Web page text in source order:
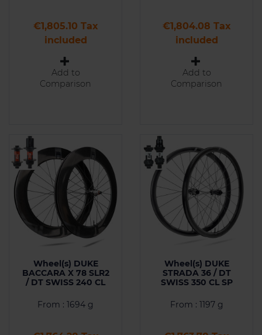
Price
€1,805.10 Tax
included
Add to
Comparison
Price
€1,804.08 Tax
included
Add to
Comparison
Wheel(s) DUKE
BACCARA X 78 SLR2
/ DT SWISS 240 CL
From : 1694 g
Wheel(s) DUKE
STRADA 36 / DT
SWISS 350 CL SP
From : 1197 g